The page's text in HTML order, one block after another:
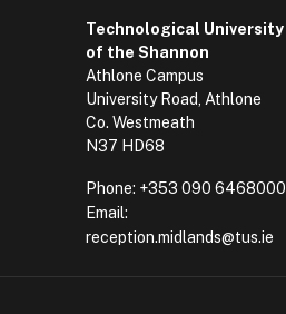
Technological University
of the Shannon
Athlone Campus
University Road, Athlone
Co. Westmeath
N37 HD68
Phone: +353 090 6468000
Email:
reception.midlands@tus.ie